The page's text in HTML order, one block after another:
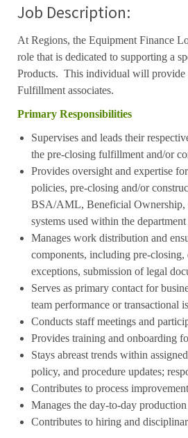
Job Description:
At Regions, the Equipment Finance
role that is dedicated to supporting a
Products. This individual will provide
Fulfillment associates.
Primary Responsibilities
Supervises and leads their
the pre-closing fulfillment and/or
Provides oversight and expertise
policies, pre-closing and/or
BSA/AML, Beneficial Ownership,
systems used within the department
Manages work distribution and
components, including pre-
exceptions, submission of legal
Serves as primary contact for
team performance or transactional
Conducts staff meetings and
Provides training and onboarding
Stays abreast trends within
policy, and procedure updates;
Contributes to process
Manages the day-to-day
Contributes to hiring and